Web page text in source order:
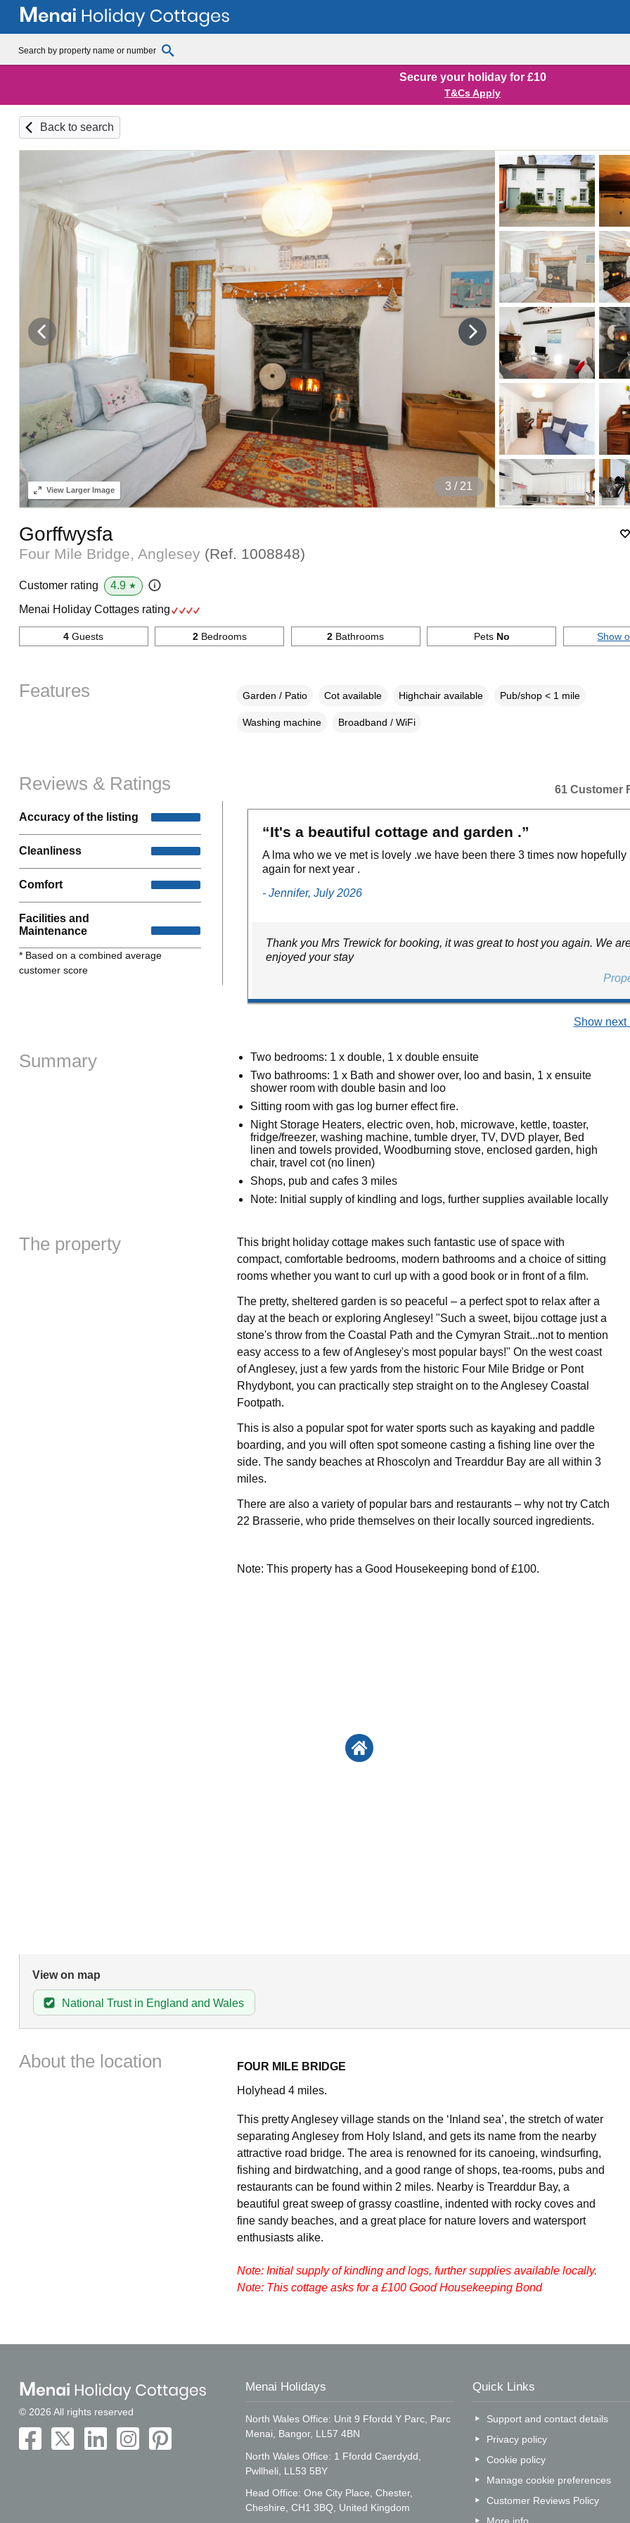
Secure your holiday for £10
T&Cs Apply
Back to search
3 / 21
ViewLarger Image
Gorffwysfa
Four Mile Bridge, Anglesey (Ref. 1008848)
Customer rating 4.9 ★
Menai Holiday Cottages rating
4 Guests 2Bedrooms 2 Bathrooms Pets No Show
Features Garden / Patio Cot available Highchair available Pub/shop < 1 mile
Washing machine Broadband / WiFi
Reviews & Ratings
Accuracy of the listing
Cleanliness
Comfort
Facilities and
Maintenance
* Based on a combined average
customer score
61 Customer
“It's a beautiful cottage and garden .”
A lma who we ve met is lovely .we have been there 3 times now hopefully
again for next year .
- Jennifer, July 2026
Thank you Mrs Trewick for booking, it was great to host you again. We
enjoyed your stay
Show next
Summary
Two bedrooms: 1 x double, 1 x double ensuite
Two bathrooms: 1 x Bath and shower over, loo and basin, 1 x ensuite
shower room with double basin and loo
Sitting room with gas log burner effect fire.
Night Storage Heaters, electric oven, hob, microwave, kettle, toaster,
fridge/freezer, washing machine, tumble dryer, TV, DVD player, Bed
linen and towels provided, Woodburning stove, enclosed garden, high
chair, travel cot (no linen)
Shops, pub and cafes 3 miles
Note: Initial supply of kindling and logs, further supplies available locally
The property
This bright holiday cottage makes such fantastic use of space with
compact, comfortable bedrooms, modern bathrooms and a choice of sitting
rooms whether you want to curl up with a good book or in front of a film.
The pretty, sheltered garden is so peaceful – a perfect spot to relax after a
day at the beach or exploring Anglesey! "Such a sweet, bijou cottage just a
stone's throw from the Coastal Path and the Cymyran Strait...not to mention
easy access to a few of Anglesey's most popular bays!" On the west coast
of Anglesey, just a few yards from the historic Four Mile Bridge or Pont
Rhydybont, you can practically step straight on to the Anglesey Coastal
Footpath.
This is also a popular spot for water sports such as kayaking and paddle
boarding, and you will often spot someone casting a fishing line over the
side. The sandy beaches at Rhoscolyn and Trearddur Bay are all within 3
miles.
There are also a variety of popular bars and restaurants – why not try Catch
22 Brasserie, who pride themselves on their locally sourced ingredients.
Note: This property has a Good Housekeeping bond of £100.
View on map
National Trust in England and Wales
About the location
FOUR MILE BRIDGE
Holyhead 4 miles.
This pretty Anglesey village stands on the ‘Inland sea’, the stretch of water
separating Anglesey from Holy Island, and gets its name from the nearby
attractive road bridge. The area is renowned for its canoeing, windsurfing,
fishing and birdwatching, and a good range of shops, tea-rooms, pubs and
restaurants can be found within 2 miles. Nearby is Trearddur Bay, a
beautiful great sweep of grassy coastline, indented with rocky coves and
fine sandy beaches, and a great place for nature lovers and watersport
enthusiasts alike.
Note: Initial supply of kindling and logs, further supplies available locally.
Note: This cottage asks for a £100 Good Housekeeping Bond
© 2026 All rights reserved
Menai Holidays
North Wales Office: Unit 9 Ffordd Y Parc, Parc
Menai, Bangor, LL57 4BN
North Wales Office: 1 Ffordd Caerdydd,
Pwllheli, LL53 5BY
Head Office: One City Place, Chester,
Cheshire, CH1 3BQ, United Kingdom
Quick Links
Support and contact details
Privacy policy
Cookie policy
Manage cookie preferences
Customer Reviews Policy
More info